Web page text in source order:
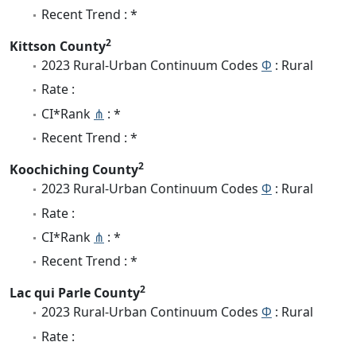
Recent Trend : *
Kittson County2
2023 Rural-Urban Continuum Codes Φ : Rural
Rate :
CI*Rank ⋔ : *
Recent Trend : *
Koochiching County2
2023 Rural-Urban Continuum Codes Φ : Rural
Rate :
CI*Rank ⋔ : *
Recent Trend : *
Lac qui Parle County2
2023 Rural-Urban Continuum Codes Φ : Rural
Rate :